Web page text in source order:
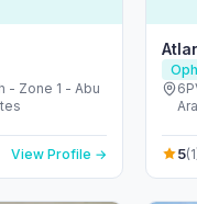
- Zone 1 - Abu
View Profile → 5